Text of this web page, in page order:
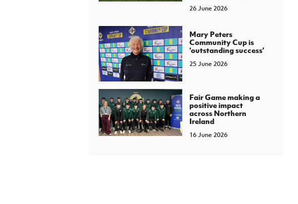
26 June 2026
Mary Peters
Community Cup is
‘outstanding success’
25 June 2026
Fair Game making a
positive impact
across Northern
Ireland
16 June 2026